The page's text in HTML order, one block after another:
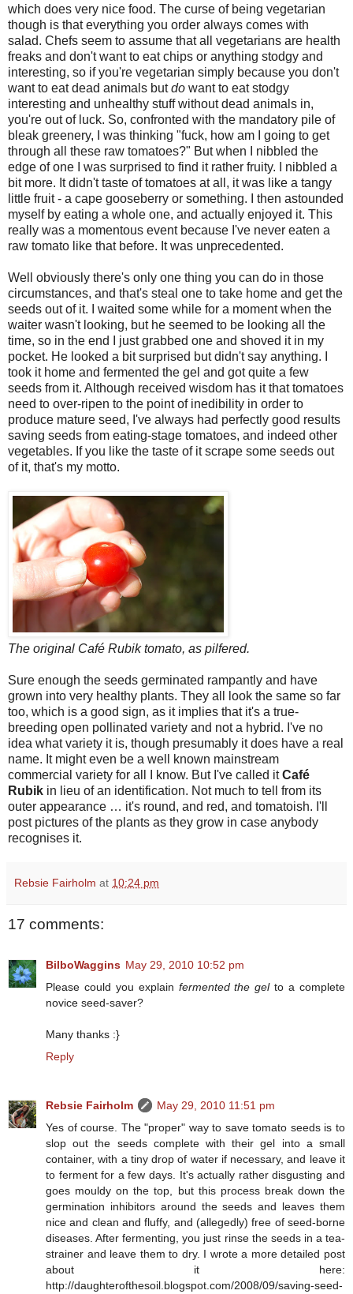
which does very nice food. The curse of being vegetarian
though is that everything you order always comes with
salad. Chefs seem to assume that all vegetarians are health
freaks and don't want to eat chips or anything stodgy and
interesting, so if you're vegetarian simply because you don't
want to eat dead animals butdo want to eat stodgy
interesting and unhealthy stuff without dead animals in,
you're out of luck. So, confronted with the mandatory pile of
bleak greenery, I was thinking "fuck, how am I going to get
through all these raw tomatoes?" But when I nibbled the
edge of one I was surprised to find it rather fruity. I nibbled a
bit more. It didn't taste of tomatoes at all, it was like a tangy
little fruit - a cape gooseberry or something. I then astounded
myself by eating a whole one, and actually enjoyed it. This
really was a momentous event because I've never eaten a
raw tomato like that before. It was unprecedented.
Well obviously there's only one thing you can do in those
circumstances, and that's steal one to take home and get the
seeds out of it. I waited some while for a moment when the
waiter wasn't looking, but he seemed to be looking all the
time, so in the end I just grabbed one and shoved it in my
pocket. He looked a bit surprised but didn't say anything. I
took it home and fermented the gel and got quite a few
seeds from it. Although received wisdom has it that tomatoes
need to over-ripen to the point of inedibility in order to
produce mature seed, I've always had perfectly good results
saving seeds from eating-stage tomatoes, and indeed other
vegetables. If you like the taste of it scrape some seeds out
of it, that's my motto.
The original Café Rubik tomato, as pilfered.
Sure enough the seeds germinated rampantly and have
grown into very healthy plants. They all look the same so far
too, which is a good sign, as it implies that it's a true-
breeding open pollinated variety and not a hybrid. I've no
idea what variety it is, though presumably it does have a real
name. It might even be a well known mainstream
commercial variety for all I know. But I've called itCafé
Rubik in lieu of an identification. Not much to tell from its
outer appearance … it's round, and red, and tomatoish. I'll
post pictures of the plants as they grow in case anybody
recognises it.
Rebsie Fairholm at 10:24 pm
17 comments:
BilboWaggins May 29, 2010 10:52 pm
Please could you explain fermented the gelto a complete
novice seed-saver?
Many thanks :}
Reply
Rebsie Fairholm
May 29, 2010 11:51 pm
Yes of course. The "proper" way to save tomato seeds is to
slop out the seeds complete with their gel into a small
container, with a tiny drop of water if necessary, and leave it
to ferment for a few days. It's actually rather disgusting and
goes mouldy on the top, but this process break down the
germination inhibitors around the seeds and leaves them
nice and clean and fluffy, and (allegedly) free of seed-borne
diseases. After fermenting, you just rinse the seeds in a tea-
strainer and leave them to dry. I wrote a more detailed post
about it here:
http://daughterofthesoil.blogspot.com/2008/09/saving-seed-